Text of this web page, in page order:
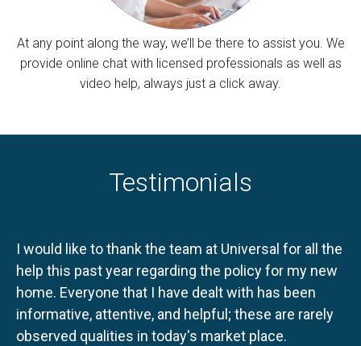
At any point along the way, we’ll be there to assist you. We
provide online chat with licensed professionals as well as
video help, always just a click away.
Testimonials
I would like to thank the team at Universal for all the
help this past year regarding the policy for my new
home. Everyone that I have dealt with has been
informative, attentive, and helpful; these are rarely
observed qualities in today's market place.